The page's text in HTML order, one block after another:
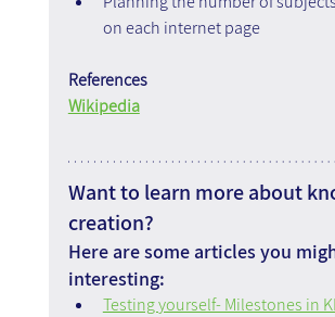
on each internet page
References
Wikipedia
Want to learn more about
creation?
Here are some articles you
interesting:
Testing yourself- Milestones in